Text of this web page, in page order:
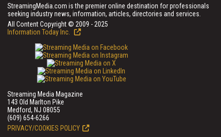
StreamingMedia.com is the premier online destination for professionals
seeking industry news, information, articles, directories and services.
All Content Copyright © 2009 - 2025
Information Today Inc.
Streaming Media Magazine
143 Old Marlton Pike
Medford, NJ 08055
(609) 654-6266
PRIVACY/COOKIES POLICY